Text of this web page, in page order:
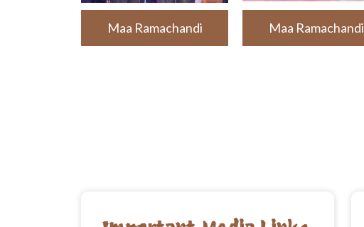
Maa Ramachandi Maa Ramachandi